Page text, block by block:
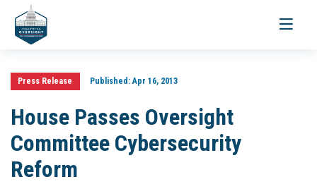
Toggle
Press Release Published:Apr 16, 2013
House Passes Oversight
Committee Cybersecurity
Reform